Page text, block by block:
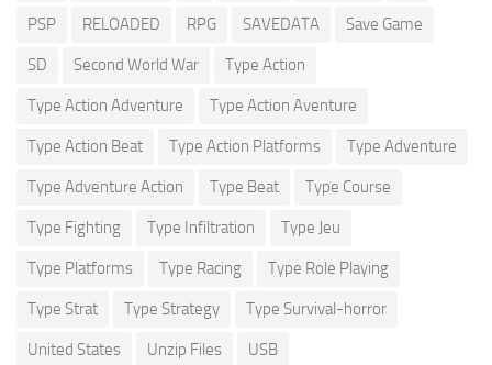
PSP RELOADED RPG SAVEDATA Save Game
SD Second World War Type Action
Type Action Adventure Type Action Aventure
Type Action Beat Type Action Platforms Type Adventure
Type Adventure Action Type Beat Type Course
Type Fighting Type Infiltration Type Jeu
Type Platforms Type Racing Type Role Playing
Type Strat Type Strategy Type Survival-horror
United States Unzip Files USB